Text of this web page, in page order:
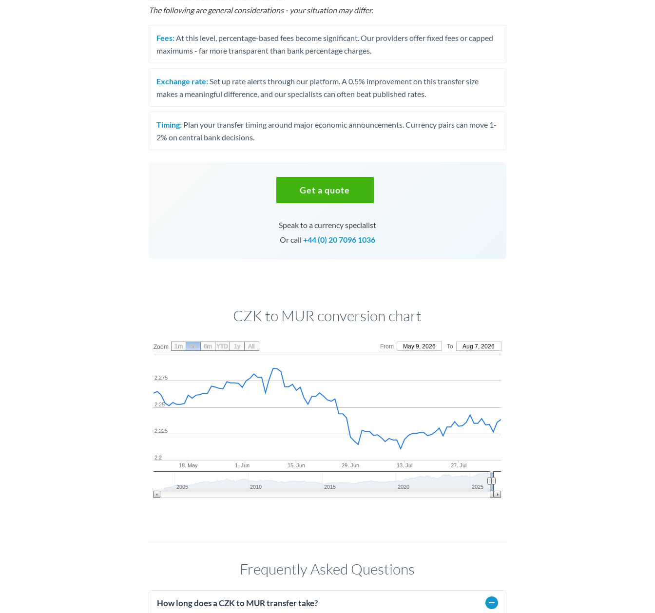
The following are general considerations - your situation may differ.
Fees: At this level, percentage-based fees become significant. Our providers offer fixed fees or capped
maximums - far more transparent than bank percentage charges.
Exchange rate: Set up rate alerts through our platform. A 0.5% improvement on this transfer size
makes a meaningful difference, and our specialists can often beat published rates.
Timing: Plan your transfer timing around major economic announcements. Currency pairs can move 1-
2% on central bank decisions.
Get a quote
Speak to a currency specialist
Or call +44 (0) 20 7096 1036
CZK to MUR conversion chart
Zoom From May 9, 2026 To Aug 7, 2026
18. May 1. Jun 15. Jun 29. Jun 13. Jul 27. Jul
2.2
2.225
2.25
2.275
2005 2010 2015 2020 2025
1m 3m 6m YTD 1y All
Frequently Asked Questions
How long does a CZK to MUR transfer take?